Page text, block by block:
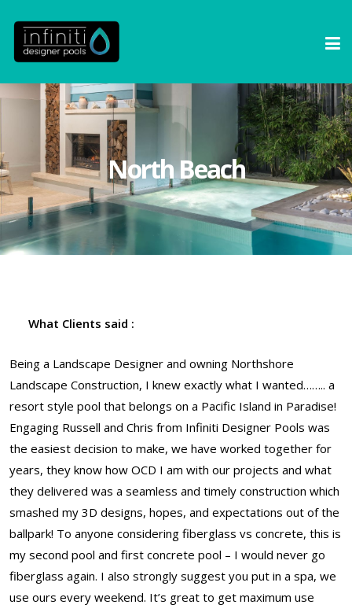
North Beach
What Clients said :
Being a Landscape Designer and owning Northshore
Landscape Construction, I knew exactly what I wanted…….. a
resort style pool that belongs on a Pacific Island in Paradise!
Engaging Russell and Chris from Infiniti Designer Pools was
the easiest decision to make, we have worked together for
years, they know how OCD I am with our projects and what
they delivered was a seamless and timely construction which
smashed my 3D designs, hopes, and expectations out of the
ballpark! To anyone considering fiberglass vs concrete, this is
my second pool and first concrete pool – I would never go
fiberglass again. I also strongly suggest you put in a spa, we
use ours every weekend. It’s great to get maximum use